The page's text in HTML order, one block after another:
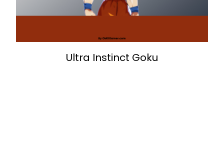
Ultra Instinct Goku